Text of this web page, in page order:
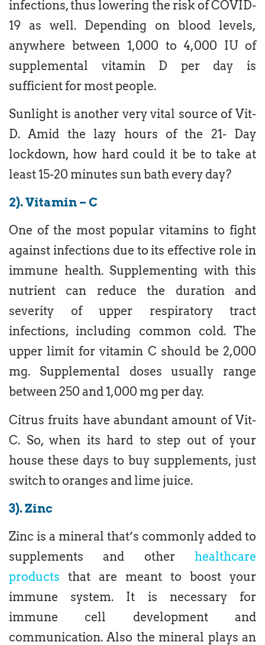
infections, thus lowering the risk of COVID-
19 as well. Depending on blood levels,
anywhere between 1,000 to 4,000 IU of
supplemental vitamin D per day is
sufficient for most people.
Sunlight is another very vital source of Vit-
D. Amid the lazy hours of the 21- Day
lockdown, how hard could it be to take at
least 15-20 minutes sun bath every day?
2). Vitamin – C
One of the most popular vitamins to fight
against infections due to its effective role in
immune health. Supplementing with this
nutrient can reduce the duration and
severity of upper respiratory tract
infections, including common cold. The
upper limit for vitamin C should be 2,000
mg. Supplemental doses usually range
between 250 and 1,000 mg per day.
Citrus fruits have abundant amount of Vit-
C. So, when its hard to step out of your
house these days to buy supplements, just
switch to oranges and lime juice.
3). Zinc
Zinc is a mineral that’s commonly added to
supplements and other healthcare
products that are meant to boost your
immune system. It is necessary for
immune cell development and
communication. Also the mineral plays an